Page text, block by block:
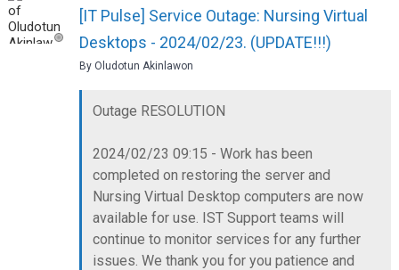
[IT Pulse] Service Outage: Nursing Virtual
Desktops - 2024/02/23. (UPDATE!!!)
By Oludotun Akinlawon
Outage RESOLUTION
2024/02/23 09:15 - Work has been
completed on restoring the server and
Nursing Virtual Desktop computers are now
available for use. IST Support teams will
continue to monitor services for any further
issues. We thank you for you patience and